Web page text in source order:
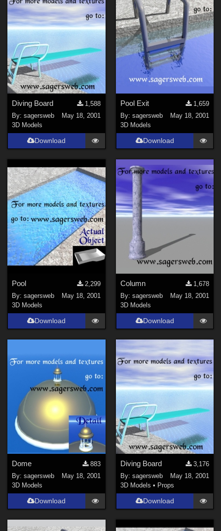
Diving Board
1,588
By:sagersweb
May 18, 2001
3D Models
Download
Pool Exit
1,659
By: sagersweb
May 18, 2001
3D Models
Download
Pool
2,299
By:sagersweb
May 18, 2001
3D Models
Download
Column
1,678
By: sagersweb
May 18, 2001
3D Models
Download
Dome
883
By:sagersweb
May 18, 2001
3D Models
Download
Diving Board
3,176
By: sagersweb
May 18, 2001
3D Models • Props
Download